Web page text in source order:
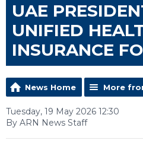
UAE
UNIFIED
INSURANCE
News Home More
Tuesday, 19 May 2026 12:30
By ARN News Staff